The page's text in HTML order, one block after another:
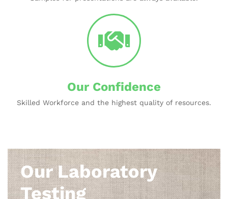
Our Confidence
Skilled Workforce and the highest quality of resources.
Our Laboratory
Testing